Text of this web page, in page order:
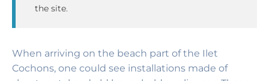
the site.
When arriving on the beach part of the Ilet
Cochons, one could see installations made of